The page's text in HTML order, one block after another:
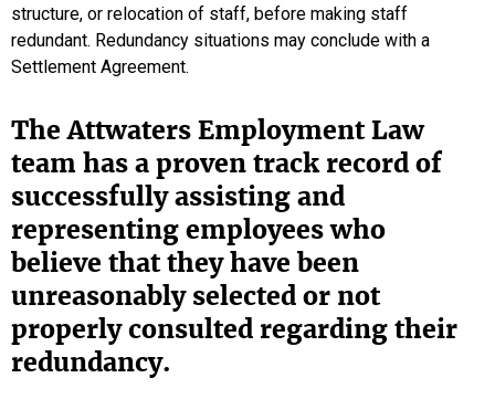
structure, or relocation of staff, before making staff
redundant. Redundancy situations may conclude with a
Settlement Agreement.
The Attwaters Employment Law
team has a proven track record of
successfully assisting and
representing employees who
believe that they have been
unreasonably selected or not
properly consulted regarding their
redundancy.